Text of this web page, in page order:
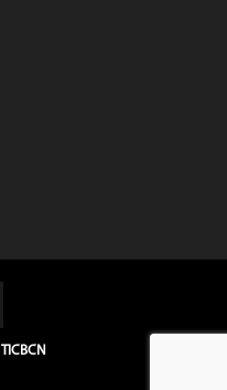
TICBCN